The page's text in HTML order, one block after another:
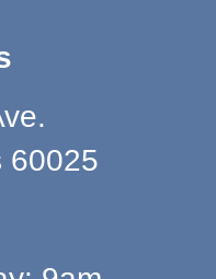
60025